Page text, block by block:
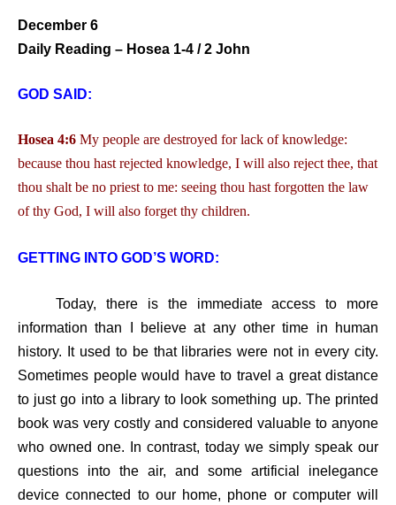
December 6
Daily Reading – Hosea 1-4 / 2 John
GOD SAID:
Hosea 4:6 My people are destroyed for lack of knowledge:
because thou hast rejected knowledge, I will also reject thee, that
thou shalt be no priest to me: seeing thou hast forgotten the law
of thy God, I will also forget thy children.
GETTING INTO GOD’S WORD:
Today, there is the immediate access to more
information than I believe at any other time in human
history. It used to be that libraries were not in every city.
Sometimes people would have to travel a great distance
to just go into a library to look something up. The printed
book was very costly and considered valuable to anyone
who owned one. In contrast, today we simply speak our
questions into the air, and some artificial inelegance
device connected to our home, phone or computer will